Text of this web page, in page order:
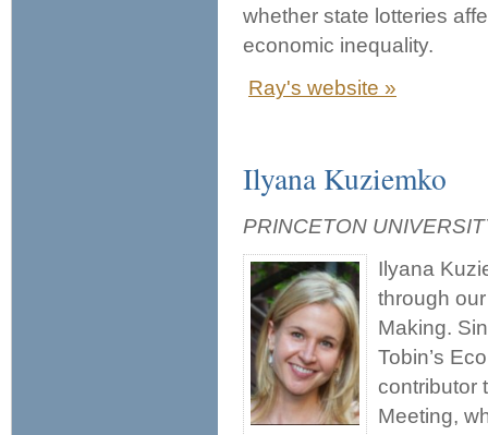
whether state lotteries
economic inequality.
Ray's website »
Ilyana Kuziemko
PRINCETON
Ilyana
through
Making.
Tobin’s
contributor
Meeting,